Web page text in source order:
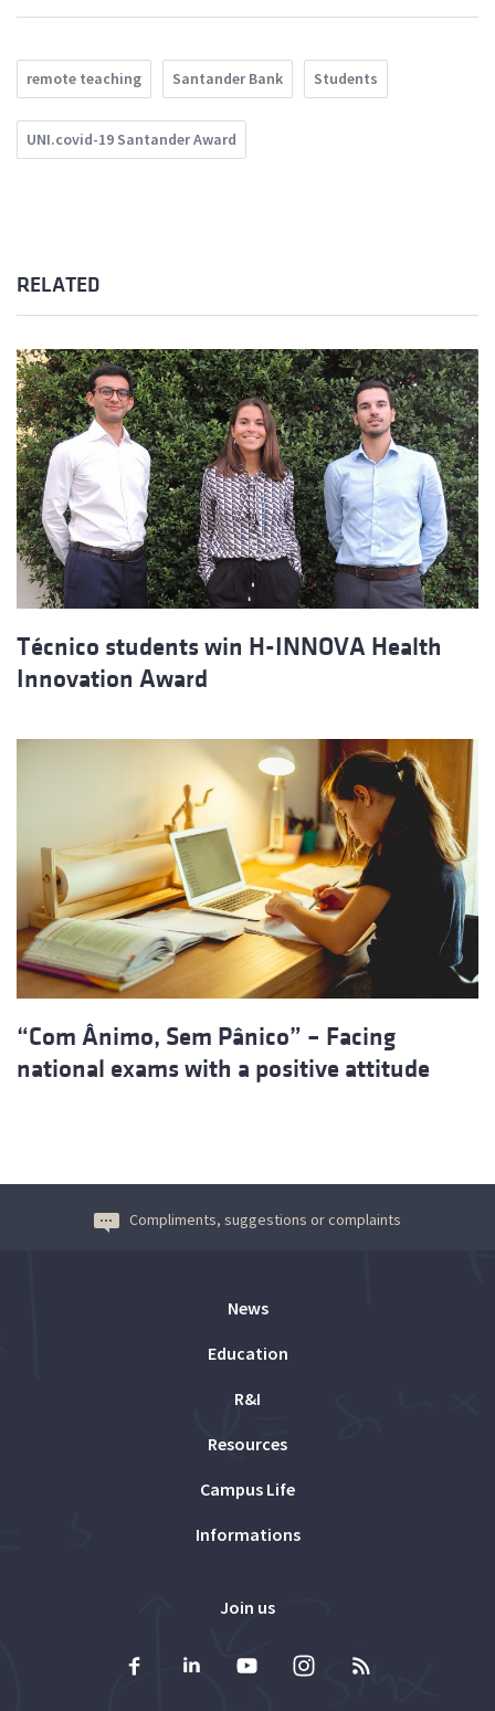
remote teaching Santander Bank Students
UNI.covid-19 Santander Award
RELATED
Técnico students win H-INNOVA Health
Innovation Award
“Com Ânimo, Sem Pânico” – Facing
national exams with a positive attitude
Compliments, suggestions or complaints
News
Education
R&I
Resources
Campus Life
Informations
Join us